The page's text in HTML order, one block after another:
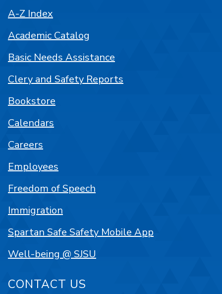
A-Z Index
Academic Catalog
Basic Needs Assistance
Clery and Safety Reports
Bookstore
Calendars
Careers
Employees
Freedom of Speech
Immigration
Spartan Safe Safety Mobile App
Well-being @ SJSU
CONTACT US